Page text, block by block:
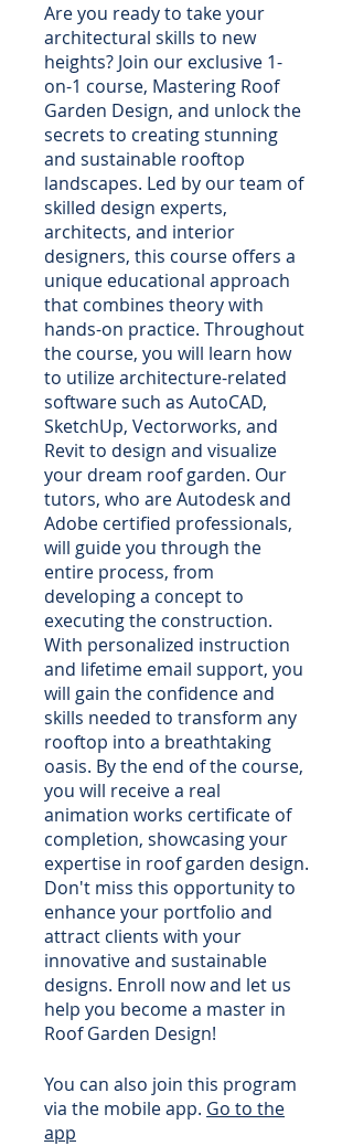
Are you ready to take your
architectural skills to new
heights? Join our exclusive 1-
on-1 course, Mastering Roof
Garden Design, and unlock the
secrets to creating stunning
and sustainable rooftop
landscapes. Led by our team of
skilled design experts,
architects, and interior
designers, this course offers a
unique educational approach
that combines theory with
hands-on practice. Throughout
the course, you will learn how
to utilize architecture-related
software such as AutoCAD,
SketchUp, Vectorworks, and
Revit to design and visualize
your dream roof garden. Our
tutors, who are Autodesk and
Adobe certified professionals,
will guide you through the
entire process, from
developing a concept to
executing the construction.
With personalized instruction
and lifetime email support, you
will gain the confidence and
skills needed to transform any
rooftop into a breathtaking
oasis. By the end of the course,
you will receive a real
animation works certificate of
completion, showcasing your
expertise in roof garden design.
Don't miss this opportunity to
enhance your portfolio and
attract clients with your
innovative and sustainable
designs. Enroll now and let us
help you become a master in
Roof Garden Design!
You can also join this program
via the mobile app. Go to the
app